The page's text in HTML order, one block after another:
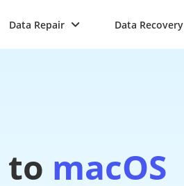
Data Repair Data Recovery
to macOS